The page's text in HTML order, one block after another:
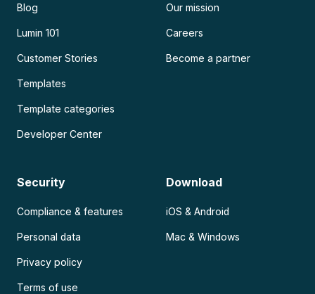
Blog
Lumin 101
Customer Stories
Templates
Template categories
Developer Center
Our mission
Careers
Become a partner
Security
Compliance & features
Personal data
Privacy policy
Terms of use
Download
iOS & Android
Mac & Windows